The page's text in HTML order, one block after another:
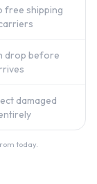
free shipping
drop before
damaged
today.